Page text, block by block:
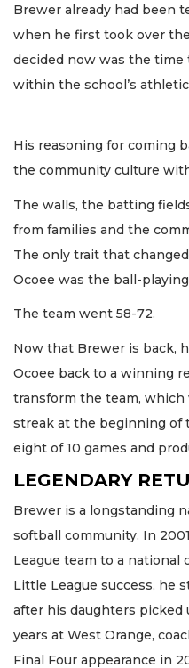
Brewer already had been
when he first took over
decided now was the
within the school’s
His reasoning for coming
the community culture
The walls, the batting
from families and the
The only trait that
Ocoee was the ball-
The team went 58-72.
Now that Brewer is back,
Ocoee back to a winning
transform the team,
streak at the beginning of
eight of 10 games and
LEGENDARY
Brewer is a longstanding
softball community. In
League team to a national
Little League success, he
after his daughters
years at West Orange,
Final Four appearance in